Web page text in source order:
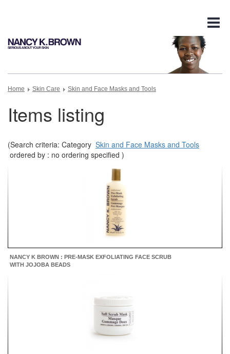
Home Skin Care Skin and Face Masks and Tools
Items listing
(Search criteria: Category Skin and Face Masks and Tools
ordered by : no ordering specified )
NANCY K BROWN : PRE-MASK EXFOLIATING FACE SCRUB
WITH JOJOBA BEADS